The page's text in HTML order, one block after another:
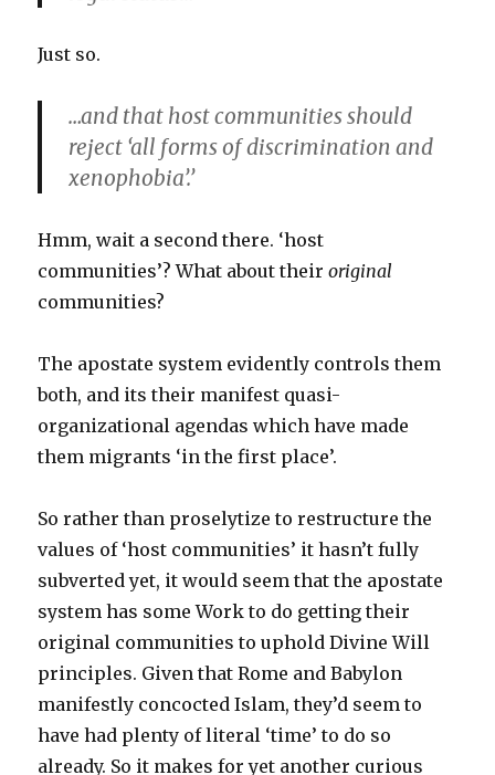
Just so.
…and that host communities should
reject ‘all forms of discrimination and
xenophobia’.’
Hmm, wait a second there. ‘host
communities’? What about theiroriginal
communities?
The apostate system evidently controls them
both, and its their manifest quasi-
organizational agendas which have made
them migrants ‘in the first place’.
So rather than proselytize to restructure the
values of ‘host communities’ it hasn’t fully
subverted yet, it would seem that the apostate
system has some Work to do getting their
original communities to uphold Divine Will
principles. Given that Rome and Babylon
manifestly concocted Islam, they’d seem to
have had plenty of literal ‘time’ to do so
already. So it makes for yet another curious